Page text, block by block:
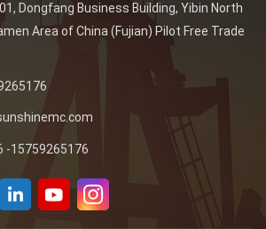
Dongfang Business Building, Yibin North
Area of China (Fujian) Pilot Free Trade
-15759265176